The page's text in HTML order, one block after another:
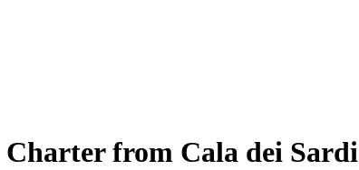
Charterfrom Cala dei Sardi